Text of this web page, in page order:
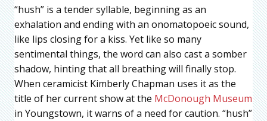
“hush” is a tender syllable, beginning as an
exhalation and ending with an onomatopoeic sound,
like lips closing for a kiss. Yet like so many
sentimental things, the word can also cast a somber
shadow, hinting that all breathing will finally stop.
When ceramicist Kimberly Chapman uses it as the
title of her current show at the McDonough Museum
in Youngstown, it warns of a need for caution. “hush”